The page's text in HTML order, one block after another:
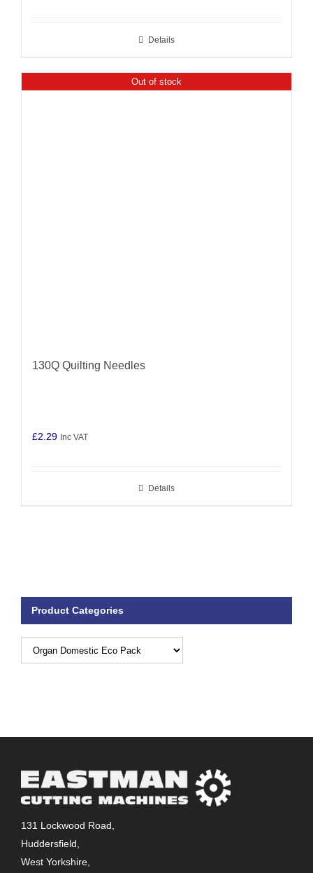
Details
Out of stock
130Q Quilting Needles
£2.29 Inc VAT
Details
Product Categories
131 Lockwood Road,
Huddersfield,
West Yorkshire,